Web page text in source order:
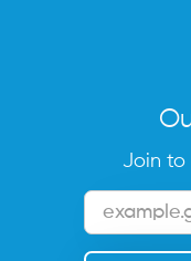
Join to